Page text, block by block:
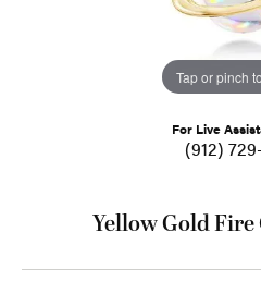
Tap or pinch
For Live
(912)
Yellow Gold